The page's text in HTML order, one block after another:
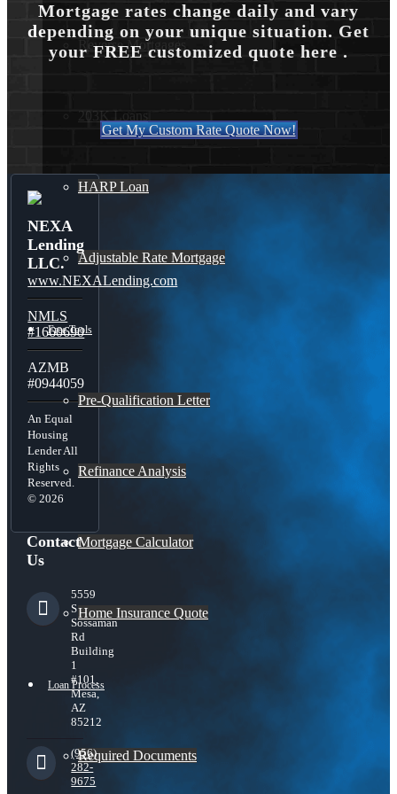
Reverse Mortgages
203K Loans
HARP Loan
Adjustable Rate Mortgage
Free Tools
Pre-Qualification Letter
Refinance Analysis
Mortgage Calculator
Home Insurance Quote
Loan Process
Required Documents
Mortgage rates change daily and vary
depending on your unique situation. Get
your FREE customized quote here .
Get My Custom Rate Quote Now!
NEXA
Lending
LLC.
www.NEXALending.com
NMLS
#1660690
AZMB
#0944059
An Equal
Housing
Lender All
Rights
Reserved.
© 2026
Contact
Us
5559
S
Sossaman
Rd
Building
1
#101,
Mesa,
AZ
85212
(956)
282-
9675